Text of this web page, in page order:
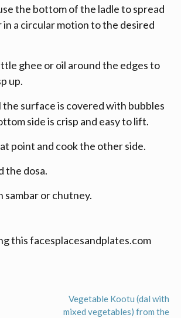
the bottom of the ladle to spread
a circular motion to the desired
ghee or oil around the edges to
up.
the surface is covered with bubbles
side is crisp and easy to lift.
point and cook the other side.
the dosa.
sambar or chutney.
this facesplacesandplates.com
Vegetable Kootu (dal with
mixed vegetables) from the